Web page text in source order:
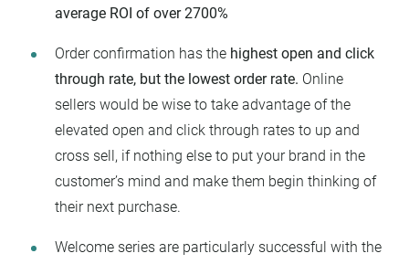
average ROI of over 2700%
Order confirmation has the highest open and click
through rate, but the lowest order rate. Online
sellers would be wise to take advantage of the
elevated open and click through rates to up and
cross sell, if nothing else to put your brand in the
customer’s mind and make them begin thinking of
their next purchase.
Welcome series are particularly successful with the